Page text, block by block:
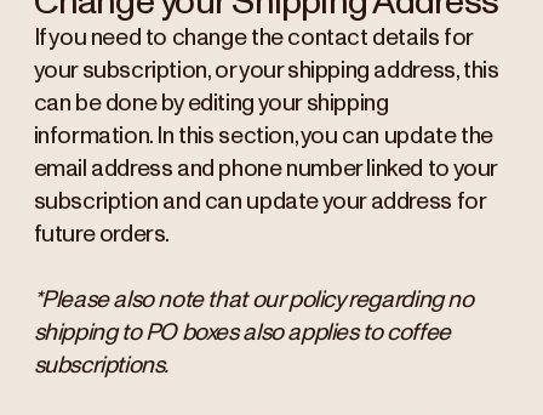
If you need to change the contact details for
your subscription, or your shipping address, this
can be done by editing your shipping
information. In this section, you can update the
email address and phone number linked to your
subscription and can update your address for
future orders.
*Please also note that our policy regarding no
shipping to PO boxes also applies to coffee
subscriptions.